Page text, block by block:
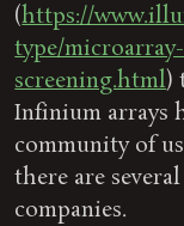
(https://
type/
screening.html)
Infinium arrays
community of
there are
companies.